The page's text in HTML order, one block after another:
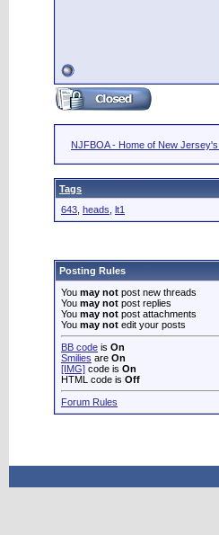
NJFBOA - Home of New
Tags
643 heads lt1
Posting Rules
You may not post new threads
You may not post replies
You may not post attachments
You may not edit your posts
BB code is On
Smilies are On
[IMG] code is On
HTML code is Off
Forum Rules